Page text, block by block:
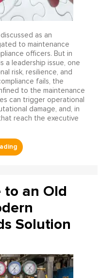
as an
to maintenance
officers. But in
a leadership issue, one
risk, resilience, and
fails, the
to the maintenance
can trigger operational
damage, and, in
reach the executive
to an Old
Solution